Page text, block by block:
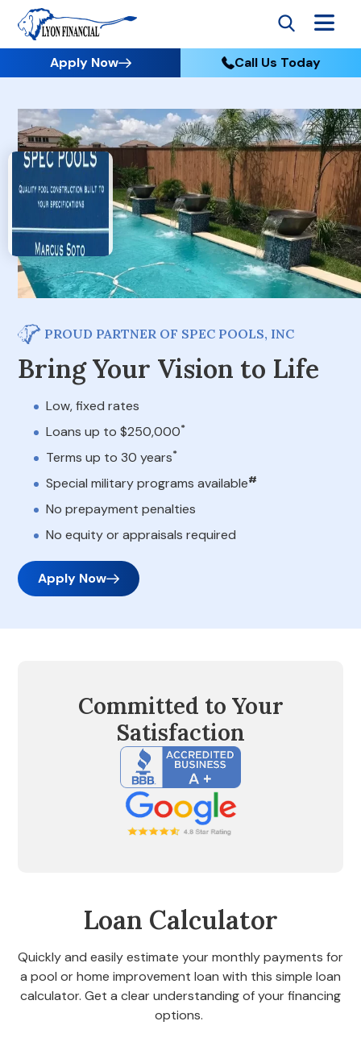
Apply Now Call Us Today
PROUD PARTNER OF SPEC POOLS, INC
Bring Your Vision to Life
Low, fixed rates
Loans up to $250,000*
Terms up to 30 years*
Special military programs available#
No prepayment penalties
No equity or appraisals required
Apply Now
Committed to Your
Satisfaction
Loan Calculator
Quickly and easily estimate your monthly payments for
a pool or home improvement loan with this simple loan
calculator. Get a clear understanding of your financing
options.